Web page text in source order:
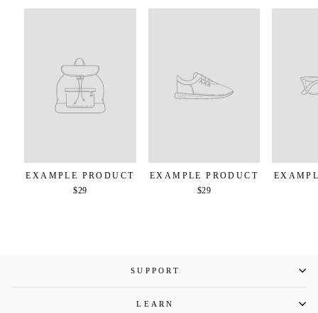
EXAMPLE PRODUCT
$29
EXAMPLE PRODUCT
$29
SUPPORT
LEARN